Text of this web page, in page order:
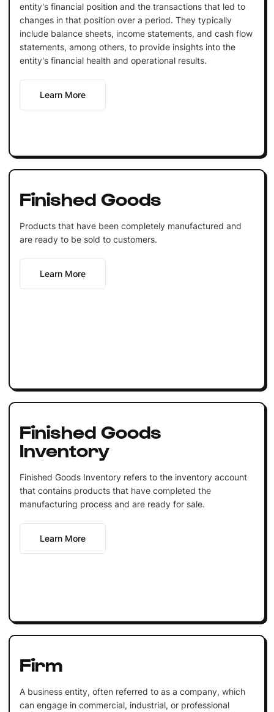
entity's financial position and the transactions that led to
changes in that position over a period. They typically
include balance sheets, income statements, and cash flow
statements, among others, to provide insights into the
entity's financial health and operational results.
Learn More
Finished Goods
Products that have been completely manufactured and
are ready to be sold to customers.
Learn More
Finished Goods
Inventory
Finished Goods Inventory refers to the inventory account
that contains products that have completed the
manufacturing process and are ready for sale.
Learn More
Firm
A business entity, often referred to as a company, which
can engage in commercial, industrial, or professional